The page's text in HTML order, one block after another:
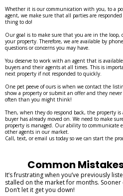
Whether it is our communication with you, to a
agent, we make sure that all parties are
thing to do!
Our goal is to make sure that you are in the loop,
your property. Therefore, we are available by
questions or concerns you may have.
You deserve to work with an agent that is
buyers and their agents at all times. This is
next property if not responded to quickly.
One pet peeve of ours is when we contact the
show a property or submit an offer and they
often than you might think!
Then, when they do respond back, the property
buyer has already moved on. We need to make
property is managed. Our ability to communicate
other agents in our market.
Call, text, or email us today so we can start the
Common
It’s frustrating when you’ve previously
stalled on the market for months.
Don’t let it get you down!